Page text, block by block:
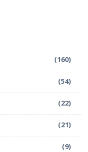
(160)
(54)
(22)
(21)
(9)